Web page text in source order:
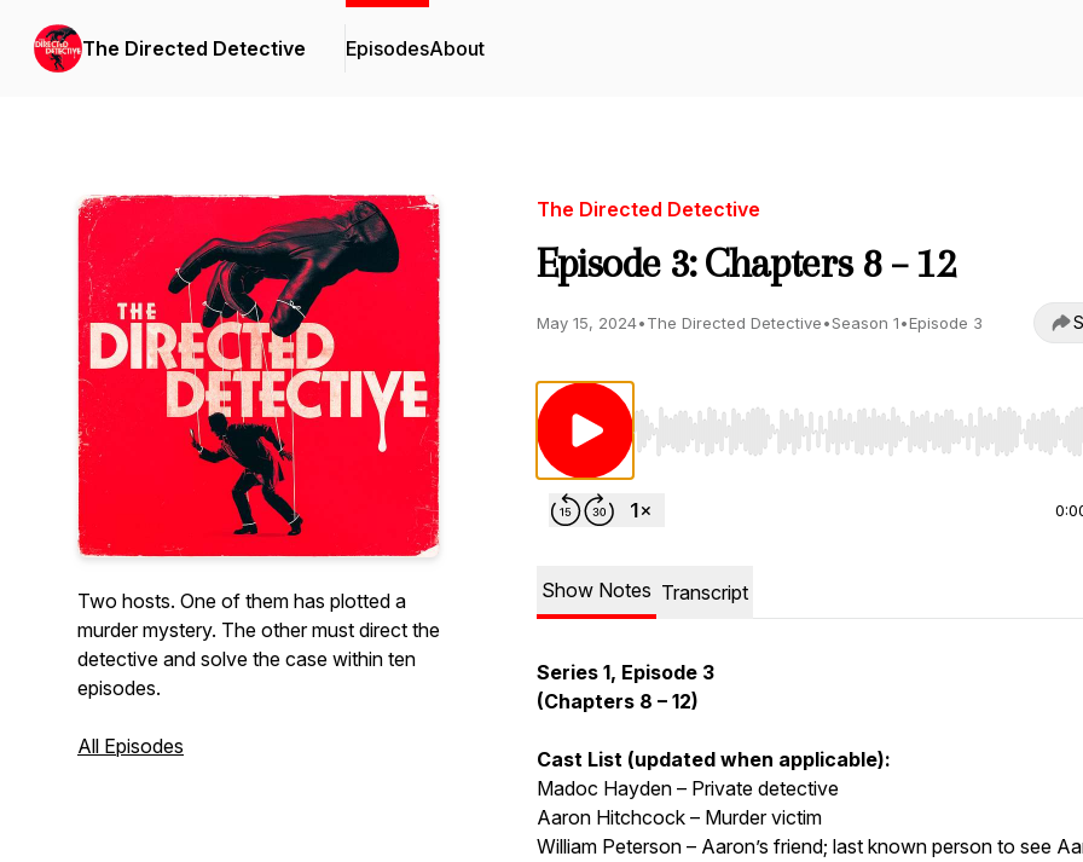
The Directed Detective EpisodesAbout
Two hosts. One of them has plotted a
murder mystery. The other must direct the
detective and solve the case within ten
episodes.
All Episodes
The Directed Detective
Episode 3: Chapters 8 – 12
May 15, 2024•The Directed Detective•Season 1•Episode 3
Use Left/Right to seek, Home/End to jump to
Show Notes Transcript
Series 1, Episode 3
(Chapters 8 – 12)
Cast List (updated when applicable):
Madoc Hayden – Private detective
Aaron Hitchcock – Murder victim
William Peterson – Aaron’s friend; last known person to see